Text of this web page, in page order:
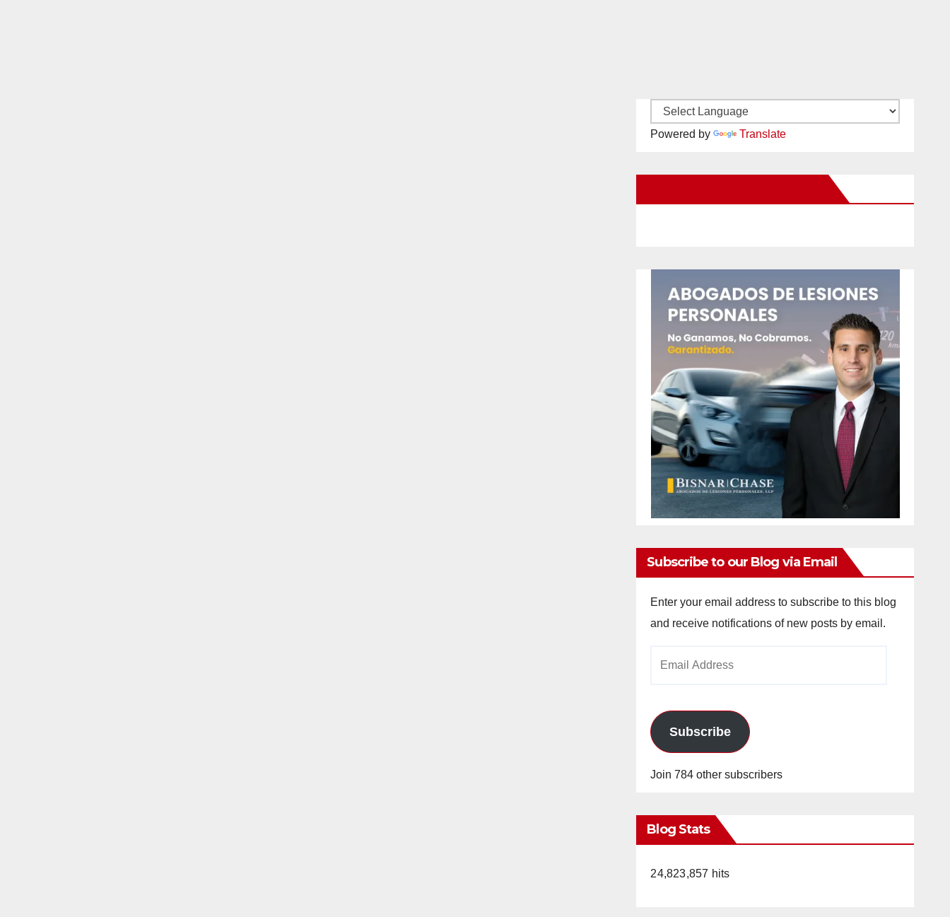
Powered by Translate
Subscribe to our Blog via Email
Enter your email address to subscribe to this blog
and receive notifications of new posts by email.
Subscribe
Join 784 other subscribers
Blog Stats
24,823,857 hits